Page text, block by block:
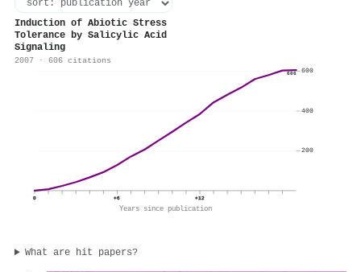
Induction of Abiotic Stress
Tolerance by Salicylic Acid
Signaling
2007 · 606 citations
606
0 +6 +12
Years since publication
200
400
600
What are hit papers?